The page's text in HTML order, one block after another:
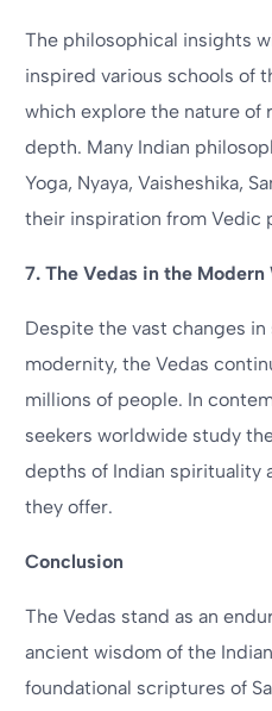
The philosophical insights
inspired various schools of
which explore the nature of
depth. Many Indian
Yoga, Nyaya, Vaisheshika,
their inspiration from Vedic
7. The Vedas in the Modern
Despite the vast changes
modernity, the Vedas
millions of people. In
seekers worldwide study
depths of Indian spirituality
they offer.
Conclusion
The Vedas stand as an
ancient wisdom of the
foundational scriptures of